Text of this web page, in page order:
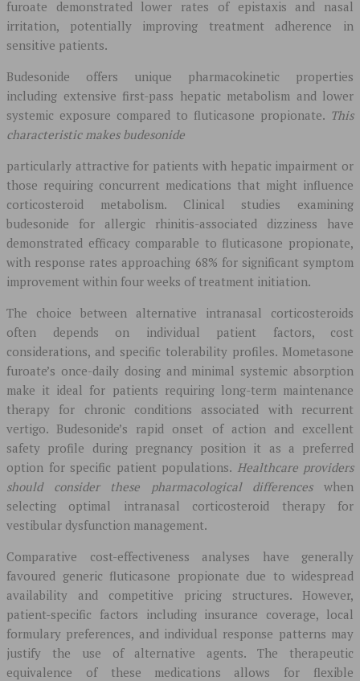
furoate demonstrated lower rates of epistaxis and nasal
irritation, potentially improving treatment adherence in
sensitive patients.
Budesonide offers unique pharmacokinetic properties
including extensive first-pass hepatic metabolism and lower
systemic exposure compared to fluticasone propionate. This
characteristic makes budesonide
particularly attractive for patients with hepatic impairment or
those requiring concurrent medications that might influence
corticosteroid metabolism. Clinical studies examining
budesonide for allergic rhinitis-associated dizziness have
demonstrated efficacy comparable to fluticasone propionate,
with response rates approaching 68% for significant symptom
improvement within four weeks of treatment initiation.
The choice between alternative intranasal corticosteroids
often depends on individual patient factors, cost
considerations, and specific tolerability profiles. Mometasone
furoate’s once-daily dosing and minimal systemic absorption
make it ideal for patients requiring long-term maintenance
therapy for chronic conditions associated with recurrent
vertigo. Budesonide’s rapid onset of action and excellent
safety profile during pregnancy position it as a preferred
option for specific patient populations. Healthcare providers
should consider these pharmacological differenceswhen
selecting optimal intranasal corticosteroid therapy for
vestibular dysfunction management.
Comparative cost-effectiveness analyses have generally
favoured generic fluticasone propionate due to widespread
availability and competitive pricing structures. However,
patient-specific factors including insurance coverage, local
formulary preferences, and individual response patterns may
justify the use of alternative agents. The therapeutic
equivalence of these medications allows for flexible